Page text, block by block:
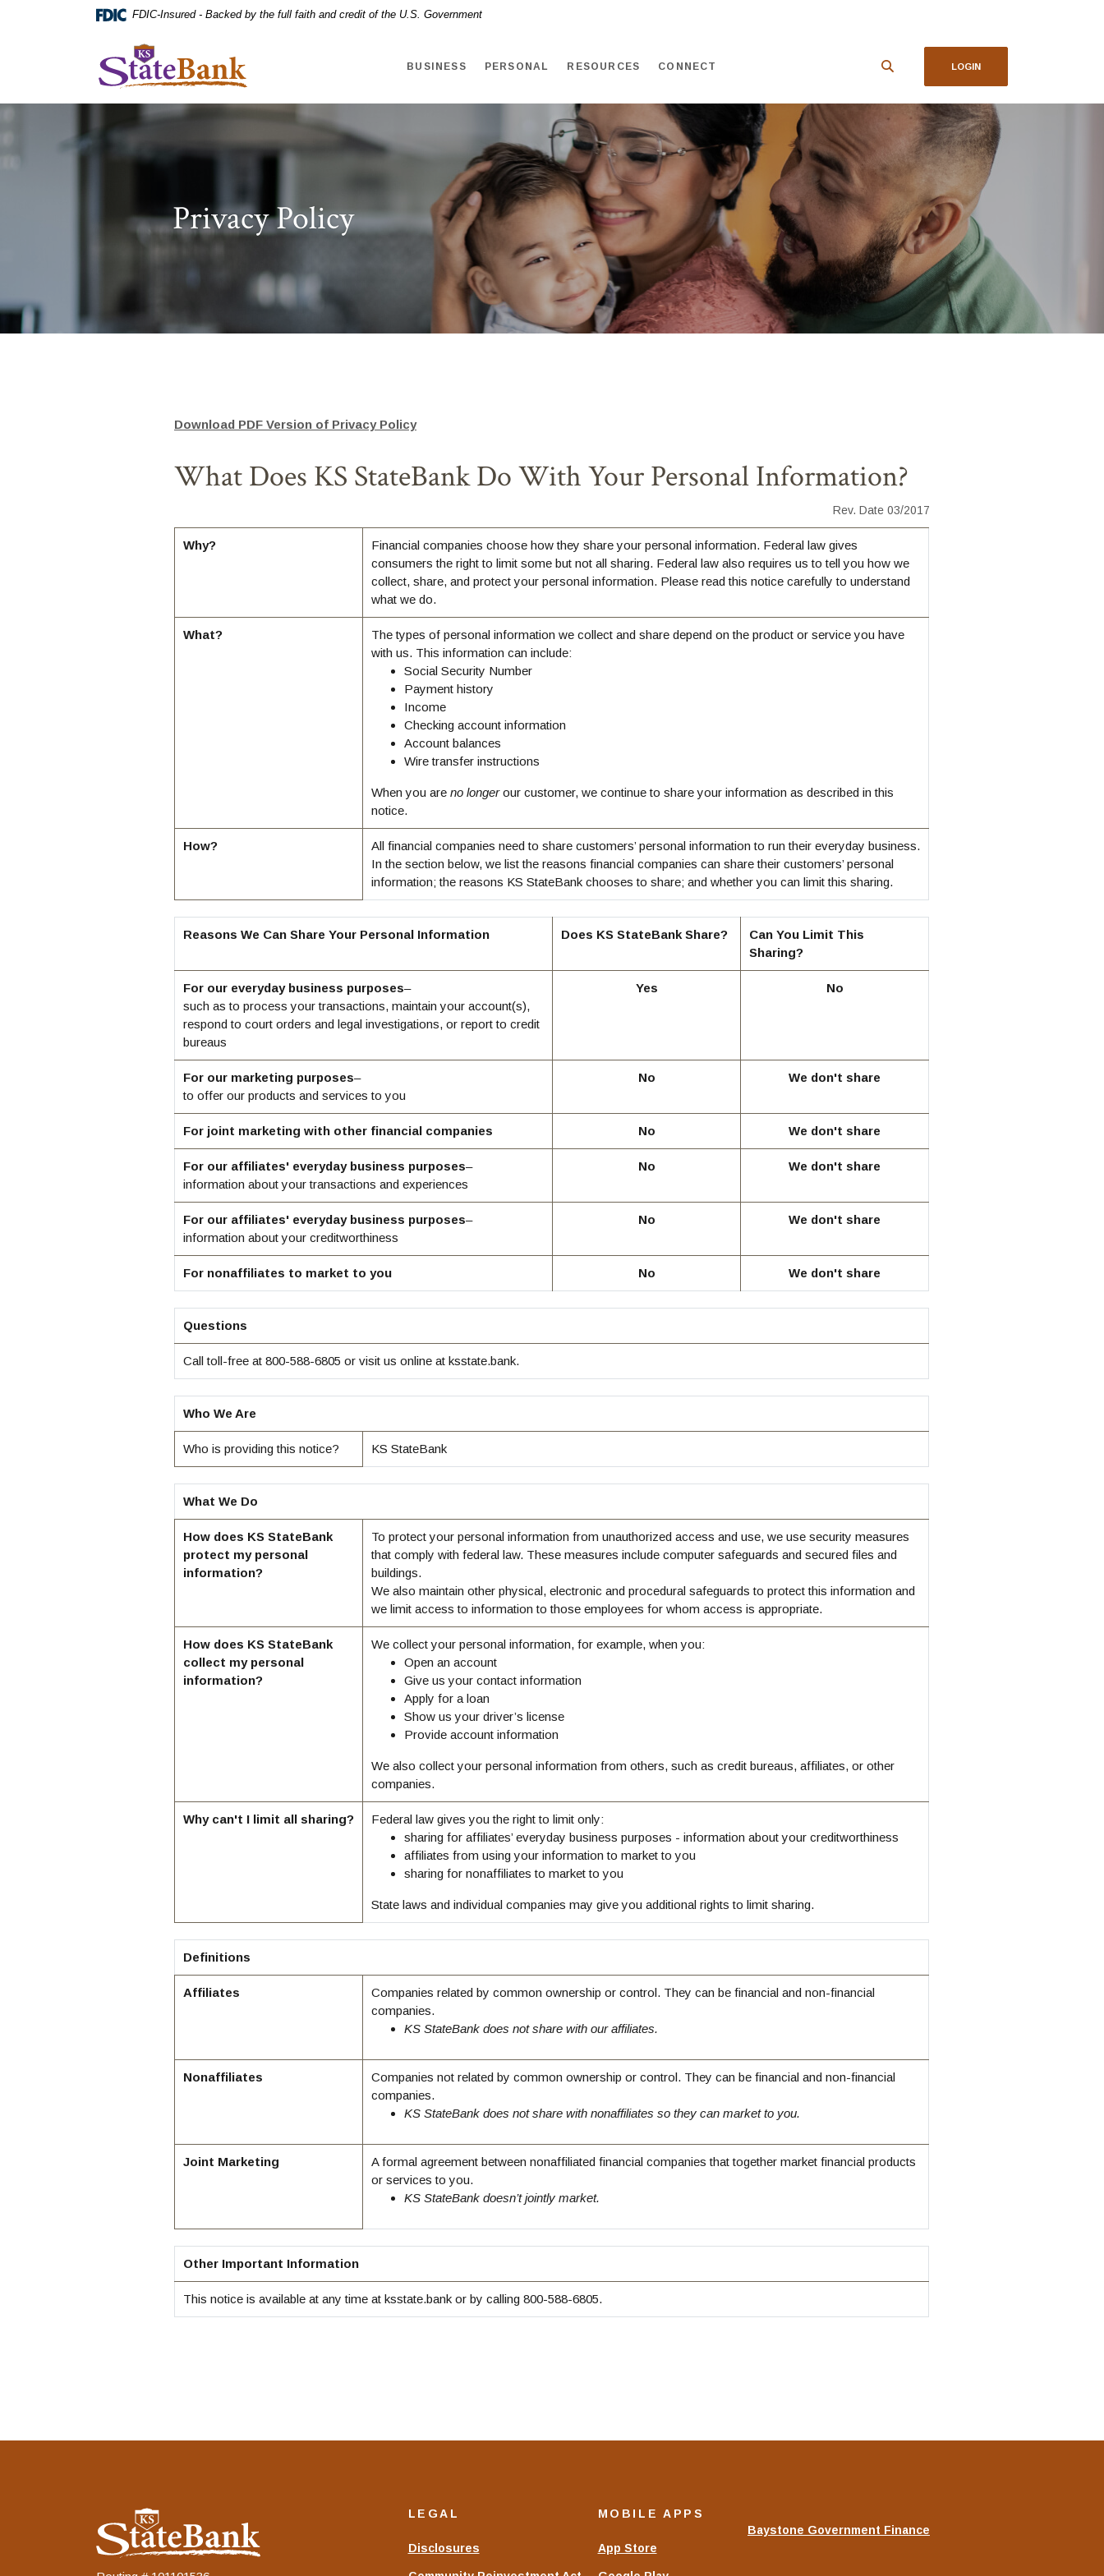
footer
view
FDIC-Insured - Backed by the full faith and credit of the U.S. Government
KS StateBank
BUSINESS PERSONAL RESOURCES CONNECT LOGIN
Privacy Policy
Download PDF Version of Privacy Policy(Opens in a new Window)
What Does KS StateBank Do With Your Personal Information?
Rev. Date 03/2017
Why?
Financial companies choose how they share your personal information. Federal law gives
consumers the right to limit some but not all sharing. Federal law also requires us to tell you how we
collect, share, and protect your personal information. Please read this notice carefully to understand
what we do.
What?
The types of personal information we collect and share depend on the product or service you have
with us. This information can include:
Social Security Number
Payment history
Income
Checking account information
Account balances
Wire transfer instructions
When you are no longerour customer, we continue to share your information as described in this
notice.
How?
All financial companies need to share customers’ personal information to run their everyday business.
In the section below, we list the reasons financial companies can share their customers’ personal
information; the reasons KS StateBank chooses to share; and whether you can limit this sharing.
Reasons We Can Share Your Personal Information Does KS StateBank Share?
Can You Limit This
Sharing?
For our everyday business purposes–
such as to process your transactions, maintain your account(s),
respond to court orders and legal investigations, or report to credit
bureaus
Yes No
For our marketing purposes–
to offer our products and services to you
No We don't share
For joint marketing with other financial companies No We don't share
For our affiliates' everyday business purposes–
information about your transactions and experiences
No We don't share
For our affiliates' everyday business purposes–
information about your creditworthiness
No We don't share
For nonaffiliates to market to you No We don't share
Questions
Call toll-free at 800-588-6805 or visit us online at ksstate.bank.
Who We Are
Who is providing this notice? KS StateBank
What We Do
How does KS StateBank
protect my personal
information?
To protect your personal information from unauthorized access and use, we use security measures
that comply with federal law. These measures include computer safeguards and secured files and
buildings.
We also maintain other physical, electronic and procedural safeguards to protect this information and
we limit access to information to those employees for whom access is appropriate.
How does KS StateBank
collect my personal
information?
We collect your personal information, for example, when you:
Open an account
Give us your contact information
Apply for a loan
Show us your driver’s license
Provide account information
We also collect your personal information from others, such as credit bureaus, affiliates, or other
companies.
Why can't I limit all sharing?
Federal law gives you the right to limit only:
sharing for affiliates’ everyday business purposes - information about your creditworthiness
affiliates from using your information to market to you
sharing for nonaffiliates to market to you
State laws and individual companies may give you additional rights to limit sharing.
Definitions
Affiliates
Companies related by common ownership or control. They can be financial and non-financial
companies.
KS StateBank does not share with our affiliates.
Nonaffiliates
Companies not related by common ownership or control. They can be financial and non-financial
companies.
KS StateBank does not share with nonaffiliates so they can market to you.
Joint Marketing
A formal agreement between nonaffiliated financial companies that together market financial products
or services to you.
KS StateBank doesn’t jointly market.
Other Important Information
This notice is available at any time at ksstate.bank or by calling 800-588-6805.
KS StateBank LEGAL
Disclosures
MOBILE APPS
App Store
Baystone Government Finance